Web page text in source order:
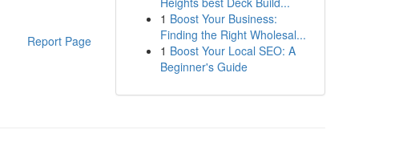
Report Page
1 Boost Your Business:
Finding the Right Wholesal...
1 Boost Your Local SEO: A
Beginner's Guide